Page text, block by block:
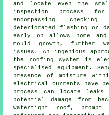
and locate even the
inspection process
encompassing
deteriorated flashing or
early on allows home
mould growth, further
issues. An ingenious
the roofing system is
specialised equipment.
presence of moisture
electrical currents have
process can locate leaks
potential damage from
watertight roof,